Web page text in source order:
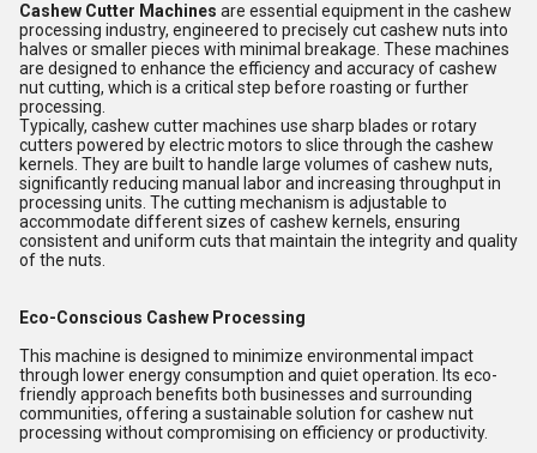
Cashew Cutter Machines are essential equipment in the cashew
processing industry, engineered to precisely cut cashew nuts into
halves or smaller pieces with minimal breakage. These machines
are designed to enhance the efficiency and accuracy of cashew
nut cutting, which is a critical step before roasting or further
processing.
Typically, cashew cutter machines use sharp blades or rotary
cutters powered by electric motors to slice through the cashew
kernels. They are built to handle large volumes of cashew nuts,
significantly reducing manual labor and increasing throughput in
processing units. The cutting mechanism is adjustable to
accommodate different sizes of cashew kernels, ensuring
consistent and uniform cuts that maintain the integrity and quality
of the nuts.
Eco-Conscious Cashew Processing
This machine is designed to minimize environmental impact
through lower energy consumption and quiet operation. Its eco-
friendly approach benefits both businesses and surrounding
communities, offering a sustainable solution for cashew nut
processing without compromising on efficiency or productivity.